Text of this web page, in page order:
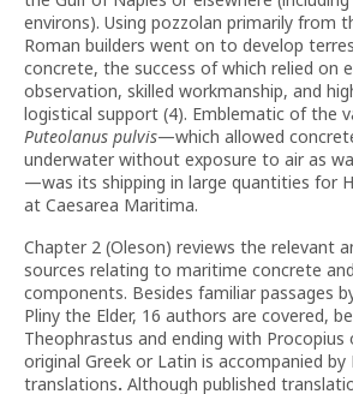
environs). Using pozzolan primarily from
Roman builders went on to develop
concrete, the success of which relied on
observation, skilled workmanship, and
logistical support (4). Emblematic of the
Puteolanus pulvis—which allowed
underwater without exposure to air as
—was its shipping in large quantities for
at Caesarea Maritima.
Chapter 2 (Oleson) reviews the relevant
sources relating to maritime concrete
components. Besides familiar passages
Pliny the Elder, 16 authors are covered,
Theophrastus and ending with Procopius
original Greek or Latin is accompanied by
translations. Although published